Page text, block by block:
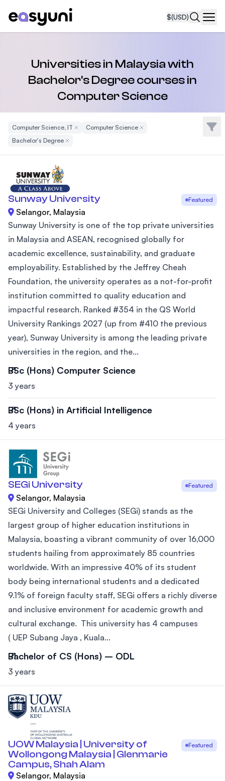
$(USD)
Universities in Malaysia with
Bachelor's Degree courses in
Computer Science
Computer Science, IT Remove Filter
Computer ScienceRemove Filter
Bachelor's DegreeRemove Filter
Filter
Sunway University Featured
Selangor, Malaysia
Sunway University is one of the top private universities
in Malaysia and ASEAN, recognised globally for
academic excellence, sustainability, and graduate
employability. Established by the Jeffrey Cheah
Foundation, the university operates as a not-for-profit
institution committed to quality education and
impactful research. Ranked #354 in the QS World
University Rankings 2027 (up from #410 the previous
year), Sunway University is among the leading private
universities in the region, and the...
BSc (Hons) Computer Science
3 years
BSc (Hons) in Artificial Intelligence
4 years
SEGi University Featured
Selangor, Malaysia
SEGi University and Colleges (SEGi) stands as the
largest group of higher education institutions in
Malaysia, boasting a vibrant community of over 16,000
students hailing from approximately 85 countries
worldwide. With an impressive 40% of its student
body being international students and a dedicated
9.1% of foreign faculty staff, SEGi offers a richly diverse
and inclusive environment for academic growth and
cultural exchange. This university has 4 campuses
( UEP Subang Jaya , Kuala...
Bachelor of CS (Hons) – ODL
3 years
UOW Malaysia | University of
Wollongong Malaysia | Glenmarie
Campus, Shah Alam
Featured
Selangor, Malaysia